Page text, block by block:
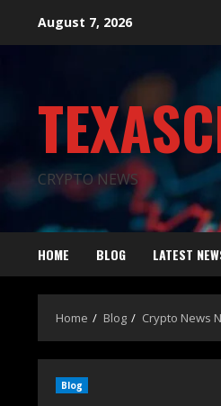
August 7, 2026
CRYPTO NEWS
HOME BLOG LATEST
Home Blog Crypto News
Blog